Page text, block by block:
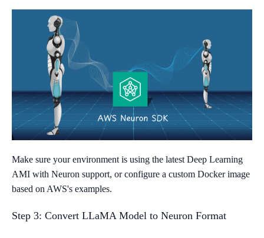
Make sure your environment is using the latest Deep Learning
AMI with Neuron support, or configure a custom Docker image
based on AWS's examples.
Step 3: Convert LLaMA Model to Neuron Format